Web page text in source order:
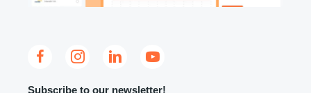
Subscribe to our newsletter!